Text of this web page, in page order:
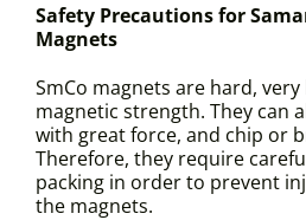
Safety Precautions for
Magnets
SmCo magnets are hard,
magnetic strength. They can
with great force, and chip or
Therefore, they require
packing in order to prevent
the magnets.